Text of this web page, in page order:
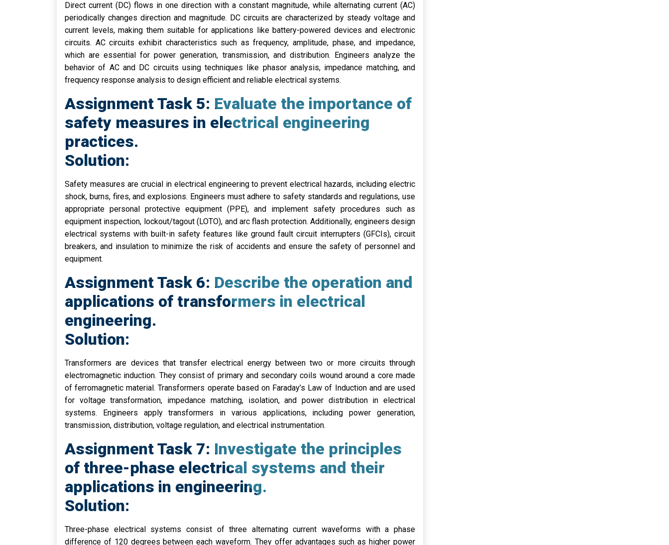
Direct current (DC) flows in one direction with a constant magnitude, while alternating current (AC)
periodically changes direction and magnitude. DC circuits are characterized by steady voltage and
current levels, making them suitable for applications like battery-powered devices and electronic
circuits. AC circuits exhibit characteristics such as frequency, amplitude, phase, and impedance,
which are essential for power generation, transmission, and distribution. Engineers analyze the
behavior of AC and DC circuits using techniques like phasor analysis, impedance matching, and
frequency response analysis to design efficient and reliable electrical systems.
Assignment Task 5: Evaluate the importance of
safety measures in electrical engineering
practices.
Solution:
Safety measures are crucial in electrical engineering to prevent electrical hazards, including electric
shock, burns, fires, and explosions. Engineers must adhere to safety standards and regulations, use
appropriate personal protective equipment (PPE), and implement safety procedures such as
equipment inspection, lockout/tagout (LOTO), and arc flash protection. Additionally, engineers design
electrical systems with built-in safety features like ground fault circuit interrupters (GFCIs), circuit
breakers, and insulation to minimize the risk of accidents and ensure the safety of personnel and
equipment.
Assignment Task 6: Describe the operation and
applications of transformers in electrical
engineering.
Solution:
Transformers are devices that transfer electrical energy between two or more circuits through
electromagnetic induction. They consist of primary and secondary coils wound around a core made
of ferromagnetic material. Transformers operate based on Faraday’s Law of Induction and are used
for voltage transformation, impedance matching, isolation, and power distribution in electrical
systems. Engineers apply transformers in various applications, including power generation,
transmission, distribution, voltage regulation, and electrical instrumentation.
Assignment Task 7: Investigate the principles
of three-phase electrical systems and their
applications in engineering.
Solution:
Three-phase electrical systems consist of three alternating current waveforms with a phase
difference of 120 degrees between each waveform. They offer advantages such as higher power